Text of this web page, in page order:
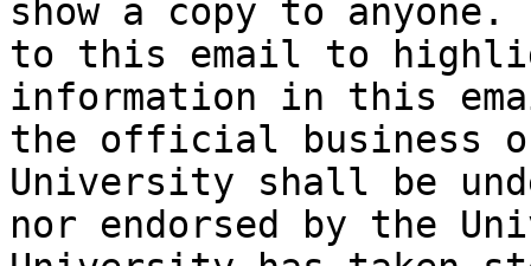
show a copy to
to this email to
information in this
the official business
University shall be
nor endorsed by the